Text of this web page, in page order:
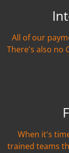
All of our
There's also no
When it's
trained teams